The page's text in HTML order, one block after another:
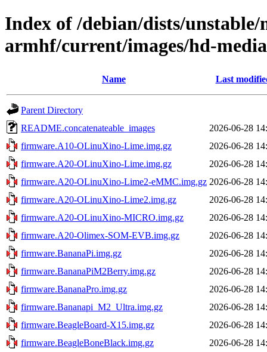
Index of /debian/dists/
armhf/current/images/hd-
Name Last
Parent Directory
README.concatenateable_images
2026-06-28
firmware.A10-OLinuXino-Lime.img.gz
2026-06-28
firmware.A20-OLinuXino-Lime.img.gz
2026-06-28
firmware.A20-OLinuXino-Lime2-eMMC.img.gz 2026-06-28
firmware.A20-OLinuXino-Lime2.img.gz
2026-06-28
firmware.A20-OLinuXino-MICRO.img.gz
2026-06-28
firmware.A20-Olimex-SOM-EVB.img.gz
2026-06-28
firmware.BananaPi.img.gz
2026-06-28
firmware.BananaPiM2Berry.img.gz
2026-06-28
firmware.BananaPro.img.gz
2026-06-28
firmware.Bananapi_M2_Ultra.img.gz
2026-06-28
firmware.BeagleBoard-X15.img.gz
2026-06-28
firmware.BeagleBoneBlack.img.gz
2026-06-28